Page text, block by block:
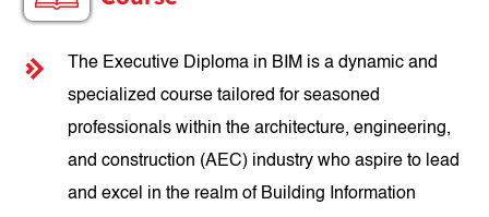
The Executive Diploma in BIM is a dynamic and
specialized course tailored for seasoned
professionals within the architecture, engineering,
and construction (AEC) industry who aspire to lead
and excel in the realm of Building Information